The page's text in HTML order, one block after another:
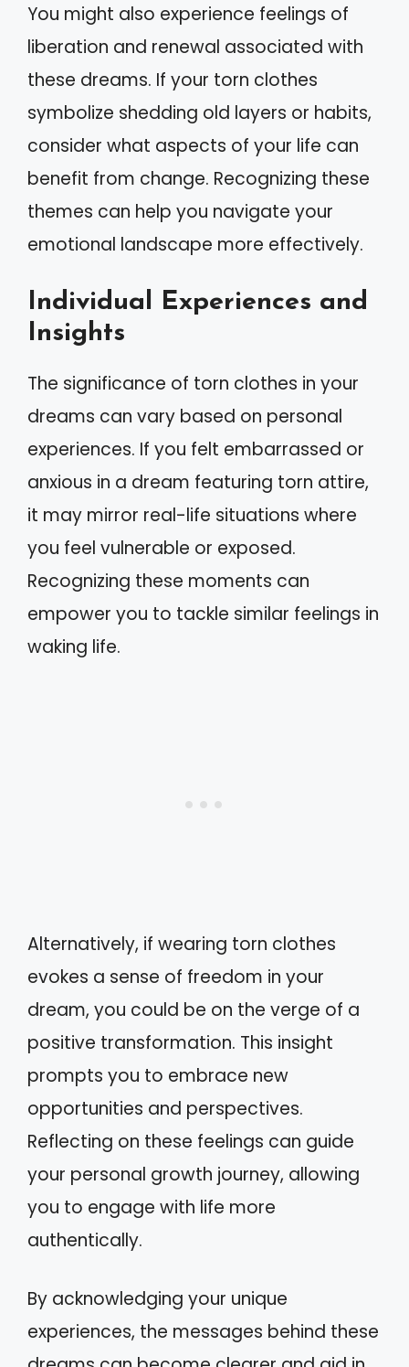
You might also experience feelings of
liberation and renewal associated with
these dreams. If your torn clothes
symbolize shedding old layers or habits,
consider what aspects of your life can
benefit from change. Recognizing these
themes can help you navigate your
emotional landscape more effectively.
Individual Experiences and
Insights
The significance of torn clothes in your
dreams can vary based on personal
experiences. If you felt embarrassed or
anxious in a dream featuring torn attire,
it may mirror real-life situations where
you feel vulnerable or exposed.
Recognizing these moments can
empower you to tackle similar feelings in
waking life.
Alternatively, if wearing torn clothes
evokes a sense of freedom in your
dream, you could be on the verge of a
positive transformation. This insight
prompts you to embrace new
opportunities and perspectives.
Reflecting on these feelings can guide
your personal growth journey, allowing
you to engage with life more
authentically.
By acknowledging your unique
experiences, the messages behind these